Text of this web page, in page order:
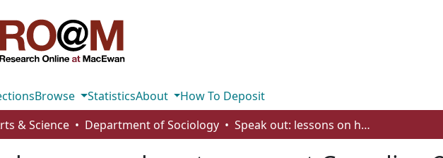
Browse StatisticsAbout
How To Deposit
& Science Department of Sociology Speak out: lessons on how to support Canadian 2SLGBTQI youths who face gender-based violence